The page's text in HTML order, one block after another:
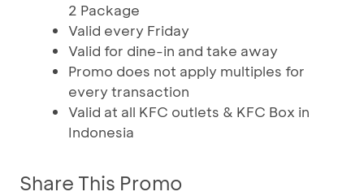
2 Package
Valid every Friday
Valid for dine-in and take away
Promo does not apply multiples for
every transaction
Valid at all KFC outlets & KFC Box in
Indonesia
Share This Promo